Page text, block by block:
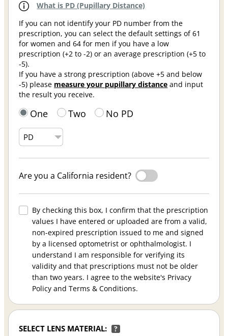
What is PD (Pupillary Distance)
If you can not identify your PD number from the
prescription, you can select the default settings of 61
for women and 64 for men if you have a low
prescription (+2 to -2) or an average prescription (+5 to
-5).
If you have a strong prescription (above +5 and below
-5) please measure your pupillary distance and input
the result you receive.
One Two No PD
Are you a California resident?
By checking this box, I confirm that the prescription
values I have entered or uploaded are from a valid,
non-expired prescription issued to me and signed
by a licensed optometrist or ophthalmologist. I
understand I am responsible for verifying its
validity and that prescriptions must not be older
than two years. I agree to the website's Privacy
Policy and Terms & Conditions.
SELECT LENS MATERIAL: ?